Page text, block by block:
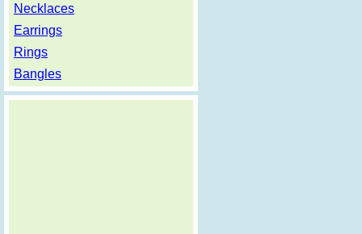
Necklaces
Earrings
Rings
Bangles